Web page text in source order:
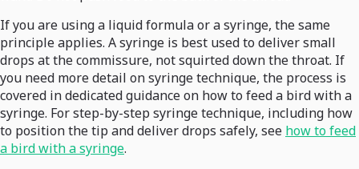
If you are using a liquid formula or a syringe, the same
principle applies. A syringe is best used to deliver small
drops at the commissure, not squirted down the throat. If
you need more detail on syringe technique, the process is
covered in dedicated guidance on how to feed a bird with a
syringe. For step-by-step syringe technique, including how
to position the tip and deliver drops safely, see how to feed
a bird with a syringe.